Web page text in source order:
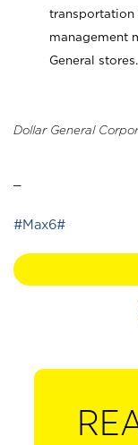
transportation
management
General stores.
Dollar General
#Max6#